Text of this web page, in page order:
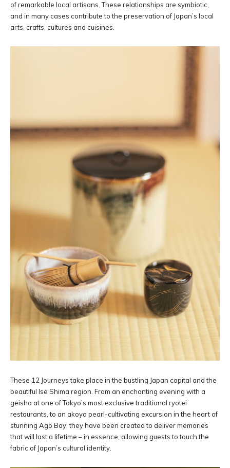
of remarkable local artisans. These relationships are symbiotic,
and in many cases contribute to the preservation of Japan’s local
arts, crafts, cultures and cuisines.
These 12 Journeys take place in the bustling Japan capital and the
beautiful Ise Shima region. From an enchanting evening with a
geisha at one of Tokyo’s most exclusive traditional ryotei
restaurants, to an akoya pearl-cultivating excursion in the heart of
stunning Ago Bay, they have been created to deliver memories
that will last a lifetime – in essence, allowing guests to touch the
fabric of Japan’s cultural identity.